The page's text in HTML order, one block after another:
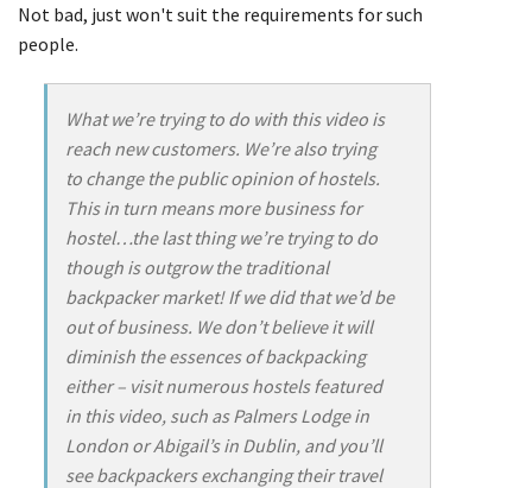
Not bad, just won't suit the requirements for such
people.
What we’re trying to do with this video is
reach new customers. We’re also trying
to change the public opinion of hostels.
This in turn means more business for
hostel…the last thing we’re trying to do
though is outgrow the traditional
backpacker market! If we did that we’d be
out of business. We don’t believe it will
diminish the essences of backpacking
either – visit numerous hostels featured
in this video, such as Palmers Lodge in
London or Abigail’s in Dublin, and you’ll
see backpackers exchanging their travel